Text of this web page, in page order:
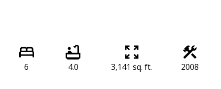
6 4.0 3,141 sq. ft. 2008